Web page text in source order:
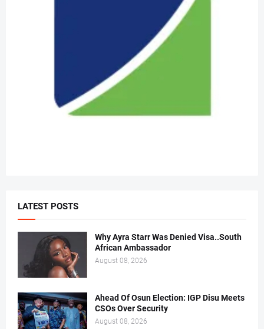
LATEST POSTS
Why Ayra Starr Was Denied Visa..South
African Ambassador
August 08, 2026
Ahead Of Osun Election: IGP Disu Meets
CSOs Over Security
August 08, 2026